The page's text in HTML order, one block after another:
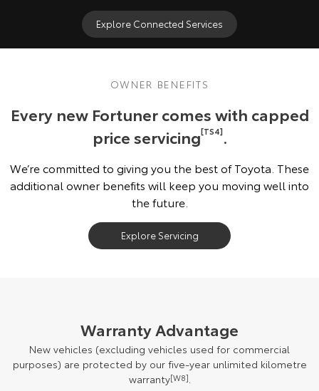
Explore Connected Services
OWNER BENEFITS
Every new Fortuner comes with capped
price servicing[TS4].
We’re committed to giving you the best of Toyota. These
additional owner benefits will keep you moving well into
the future.
Explore Servicing
Warranty Advantage
New vehicles (excluding vehicles used for commercial
purposes) are protected by our five-year unlimited kilometre
warranty[W8].